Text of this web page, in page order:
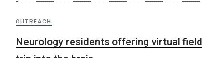
OUTREACH
Neurology residents offering virtual field